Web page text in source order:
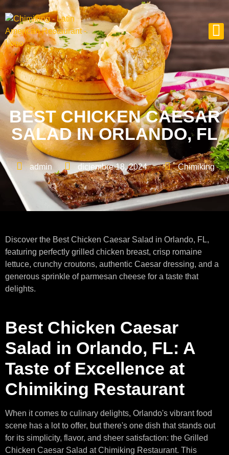
BEST CHICKEN CAESAR
SALAD IN ORLANDO, FL
admin diciembre 18, 2024 Chimiking
Discover the Best Chicken Caesar Salad in Orlando, FL,
featuring perfectly grilled chicken breast, crisp romaine
lettuce, crunchy croutons, authentic Caesar dressing, and a
generous sprinkle of parmesan cheese for a taste that
delights.
Best Chicken Caesar
Salad in Orlando, FL: A
Taste of Excellence at
Chimiking Restaurant
When it comes to culinary delights, Orlando's vibrant food
scene has a lot to offer, but there's one dish that stands out
for its simplicity, flavor, and sheer satisfaction: the Grilled
Chicken Caesar Salad at Chimiking Restaurant. This